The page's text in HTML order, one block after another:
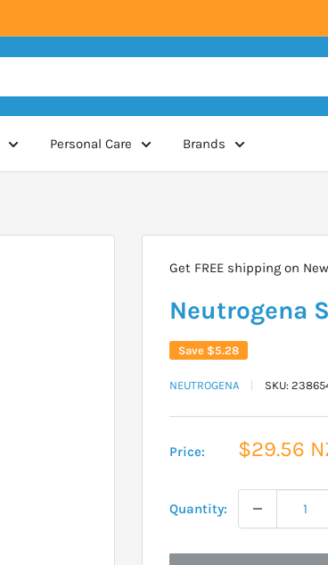
Personal Care Brands
Get FREE shipping on
Neutrogena
Save $5.28
NEUTROGENA SKU:
Price:
Sale
$29.56
Quantity: